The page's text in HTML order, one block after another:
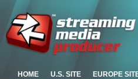
HOME U.S. SITE EUROPE